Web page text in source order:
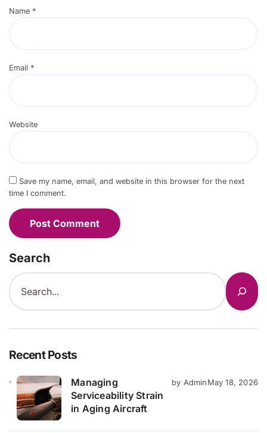
Name *
Email *
Website
Save my name, email, and website in this browser for the next
time I comment.
Search
Recent Posts
Managing
Serviceability Strain
in Aging Aircraft
by AdminMay 18, 2026